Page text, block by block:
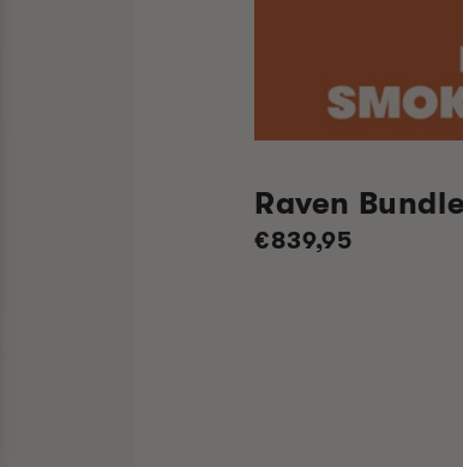
Raven
Regular
€839,95